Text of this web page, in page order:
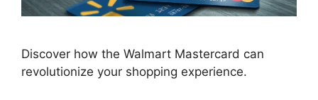
Discover how the Walmart Mastercard can
revolutionize your shopping experience.